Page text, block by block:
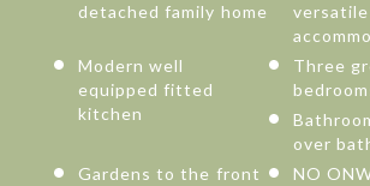
detached family home
versatile
Modern well
equipped fitted
kitchen
Three
over
Gardens to the front
NO